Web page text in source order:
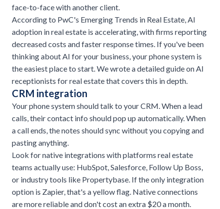
face-to-face with another client.
According to PwC's Emerging Trends in Real Estate , AI
adoption in real estate is accelerating, with firms reporting
decreased costs and faster response times. If you've been
thinking about AI for your business, your phone system is
the easiest place to start. We wrote a detailed guide on AI
receptionists for real estatethat covers this in depth.
CRM integration
Your phone system should talk to your CRM. When a lead
calls, their contact info should pop up automatically. When
a call ends, the notes should sync without you copying and
pasting anything.
Look for native integrations with platforms real estate
teams actually use: HubSpot, Salesforce, Follow Up Boss,
or industry tools like Propertybase. If the only integration
option is Zapier, that's a yellow flag. Native connections
are more reliable and don't cost an extra $20 a month.